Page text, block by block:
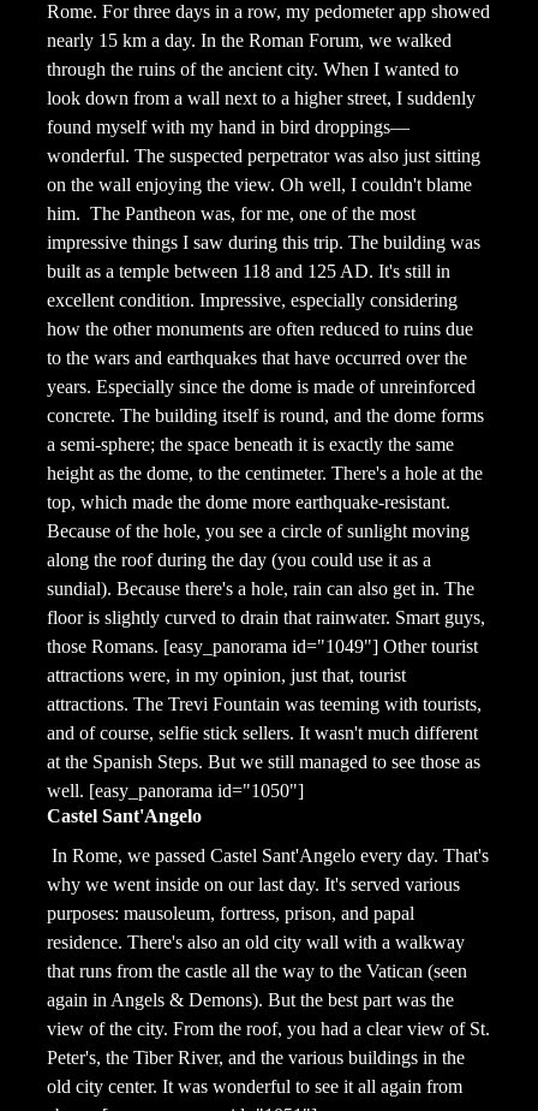
Rome. For three days in a row, my pedometer app showed
nearly 15 km a day. In the Roman Forum, we walked
through the ruins of the ancient city. When I wanted to
look down from a wall next to a higher street, I suddenly
found myself with my hand in bird droppings—
wonderful. The suspected perpetrator was also just sitting
on the wall enjoying the view. Oh well, I couldn't blame
him. The Pantheon was, for me, one of the most
impressive things I saw during this trip. The building was
built as a temple between 118 and 125 AD. It's still in
excellent condition. Impressive, especially considering
how the other monuments are often reduced to ruins due
to the wars and earthquakes that have occurred over the
years. Especially since the dome is made of unreinforced
concrete. The building itself is round, and the dome forms
a semi-sphere; the space beneath it is exactly the same
height as the dome, to the centimeter. There's a hole at the
top, which made the dome more earthquake-resistant.
Because of the hole, you see a circle of sunlight moving
along the roof during the day (you could use it as a
sundial). Because there's a hole, rain can also get in. The
floor is slightly curved to drain that rainwater. Smart guys,
those Romans. [easy_panorama id="1049"] Other tourist
attractions were, in my opinion, just that, tourist
attractions. The Trevi Fountain was teeming with tourists,
and of course, selfie stick sellers. It wasn't much different
at the Spanish Steps. But we still managed to see those as
well. [easy_panorama id="1050"]
Castel Sant'Angelo
In Rome, we passed Castel Sant'Angelo every day. That's
why we went inside on our last day. It's served various
purposes: mausoleum, fortress, prison, and papal
residence. There's also an old city wall with a walkway
that runs from the castle all the way to the Vatican (seen
again in Angels & Demons). But the best part was the
view of the city. From the roof, you had a clear view of St.
Peter's, the Tiber River, and the various buildings in the
old city center. It was wonderful to see it all again from